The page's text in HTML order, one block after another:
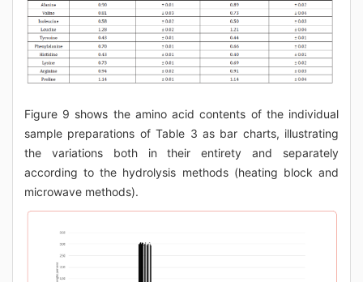
Figure 9 shows the amino acid contents of the individual
sample preparations of Table 3 as bar charts, illustrating
the variations both in their entirety and separately
according to the hydrolysis methods (heating block and
microwave methods).